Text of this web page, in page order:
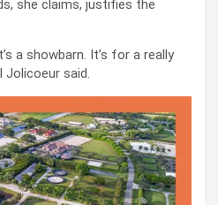
she claims, justifies the
a showbarn. It’s for a really
Jolicoeur said.